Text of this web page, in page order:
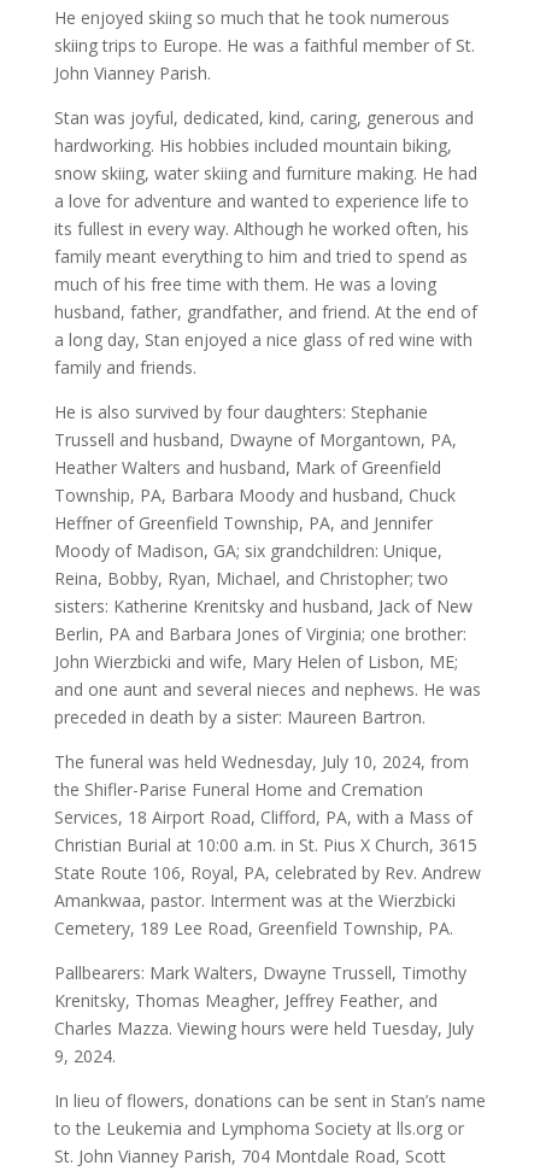
He enjoyed skiing so much that he took numerous
skiing trips to Europe. He was a faithful member of St.
John Vianney Parish.
Stan was joyful, dedicated, kind, caring, generous and
hardworking. His hobbies included mountain biking,
snow skiing, water skiing and furniture making. He had
a love for adventure and wanted to experience life to
its fullest in every way. Although he worked often, his
family meant everything to him and tried to spend as
much of his free time with them. He was a loving
husband, father, grandfather, and friend. At the end of
a long day, Stan enjoyed a nice glass of red wine with
family and friends.
He is also survived by four daughters: Stephanie
Trussell and husband, Dwayne of Morgantown, PA,
Heather Walters and husband, Mark of Greenfield
Township, PA, Barbara Moody and husband, Chuck
Heffner of Greenfield Township, PA, and Jennifer
Moody of Madison, GA; six grandchildren: Unique,
Reina, Bobby, Ryan, Michael, and Christopher; two
sisters: Katherine Krenitsky and husband, Jack of New
Berlin, PA and Barbara Jones of Virginia; one brother:
John Wierzbicki and wife, Mary Helen of Lisbon, ME;
and one aunt and several nieces and nephews. He was
preceded in death by a sister: Maureen Bartron.
The funeral was held Wednesday, July 10, 2024, from
the Shifler-Parise Funeral Home and Cremation
Services, 18 Airport Road, Clifford, PA, with a Mass of
Christian Burial at 10:00 a.m. in St. Pius X Church, 3615
State Route 106, Royal, PA, celebrated by Rev. Andrew
Amankwaa, pastor. Interment was at the Wierzbicki
Cemetery, 189 Lee Road, Greenfield Township, PA.
Pallbearers: Mark Walters, Dwayne Trussell, Timothy
Krenitsky, Thomas Meagher, Jeffrey Feather, and
Charles Mazza. Viewing hours were held Tuesday, July
9, 2024.
In lieu of flowers, donations can be sent in Stan’s name
to the Leukemia and Lymphoma Society at lls.org or
St. John Vianney Parish, 704 Montdale Road, Scott